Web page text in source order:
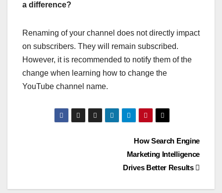
a difference?
Renaming of your channel does not directly impact
on subscribers. They will remain subscribed.
However, it is recommended to notify them of the
change when learning how to change the
YouTube channel name.
How Search Engine
Marketing Intelligence
Drives Better Results